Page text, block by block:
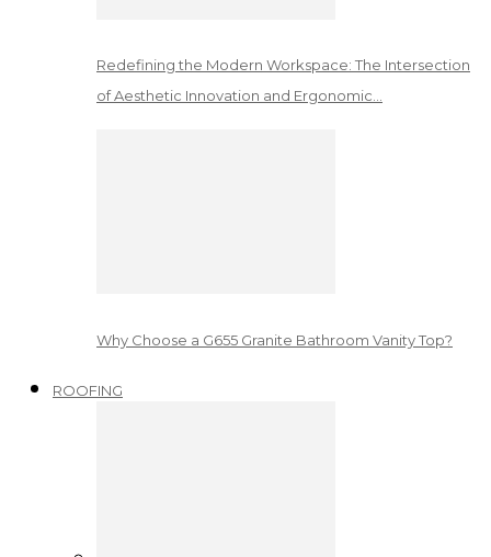
Redefining the Modern Workspace: The Intersection
of Aesthetic Innovation and Ergonomic…
Why Choose a G655 Granite Bathroom Vanity Top?
ROOFING